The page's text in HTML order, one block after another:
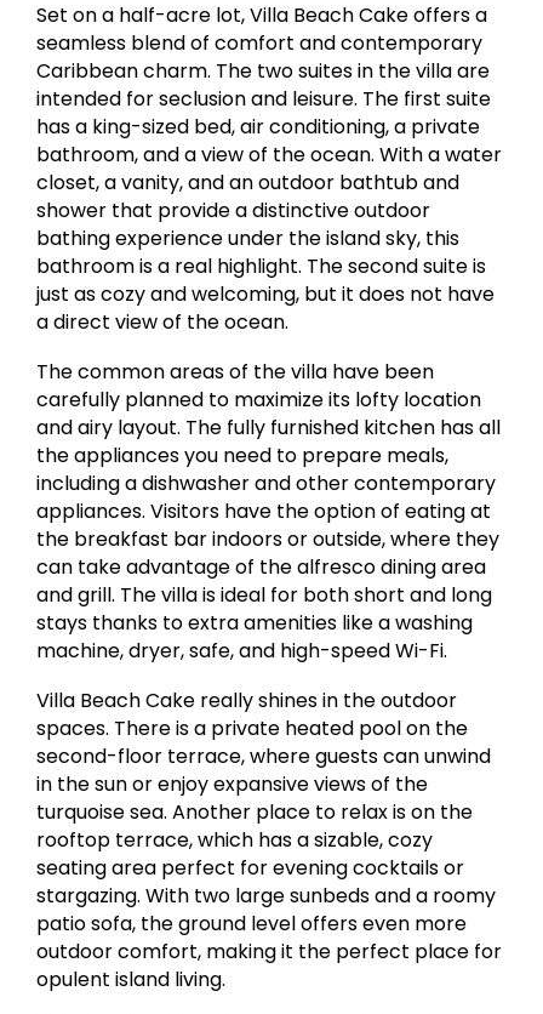
Set on a half-acre lot, Villa Beach Cake offers a
seamless blend of comfort and contemporary
Caribbean charm. The two suites in the villa are
intended for seclusion and leisure. The first suite
has a king-sized bed, air conditioning, a private
bathroom, and a view of the ocean. With a water
closet, a vanity, and an outdoor bathtub and
shower that provide a distinctive outdoor
bathing experience under the island sky, this
bathroom is a real highlight. The second suite is
just as cozy and welcoming, but it does not have
a direct view of the ocean.
The common areas of the villa have been
carefully planned to maximize its lofty location
and airy layout. The fully furnished kitchen has all
the appliances you need to prepare meals,
including a dishwasher and other contemporary
appliances. Visitors have the option of eating at
the breakfast bar indoors or outside, where they
can take advantage of the alfresco dining area
and grill. The villa is ideal for both short and long
stays thanks to extra amenities like a washing
machine, dryer, safe, and high-speed Wi-Fi.
Villa Beach Cake really shines in the outdoor
spaces. There is a private heated pool on the
second-floor terrace, where guests can unwind
in the sun or enjoy expansive views of the
turquoise sea. Another place to relax is on the
rooftop terrace, which has a sizable, cozy
seating area perfect for evening cocktails or
stargazing. With two large sunbeds and a roomy
patio sofa, the ground level offers even more
outdoor comfort, making it the perfect place for
opulent island living.